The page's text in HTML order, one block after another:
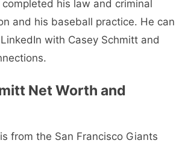
his law and criminal
and his baseball practice. He can
with Casey Schmitt and
Net Worth and
from the San Francisco Giants